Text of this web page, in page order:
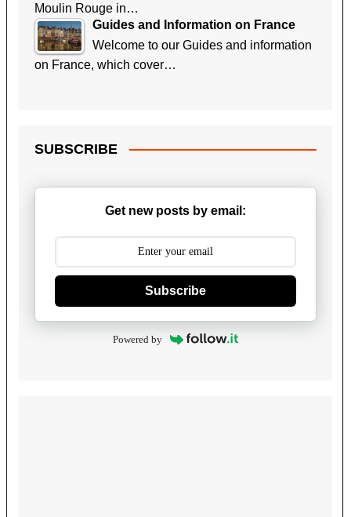
Moulin Rouge in…
Guides and Information on France
Welcome to our Guides and information
on France, which cover…
SUBSCRIBE
Get new posts by email:
Subscribe
Powered by